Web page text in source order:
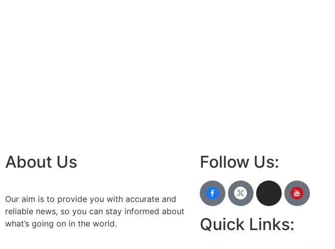
About Us
Our aim is to provide you with accurate and
reliable news, so you can stay informed about
what’s going on in the world.
Follow Us:
Quick Links: